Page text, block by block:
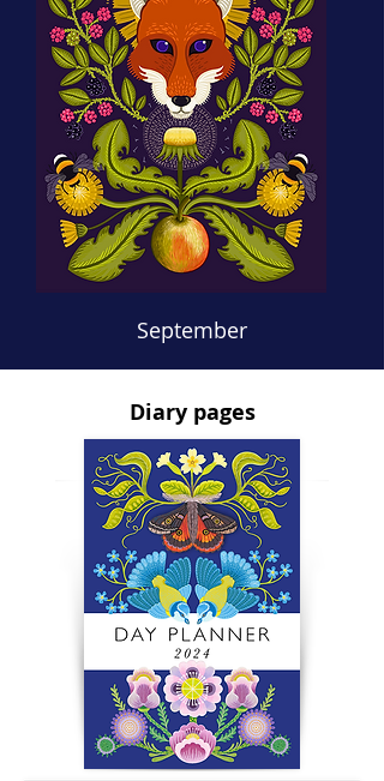
September
Diary pages